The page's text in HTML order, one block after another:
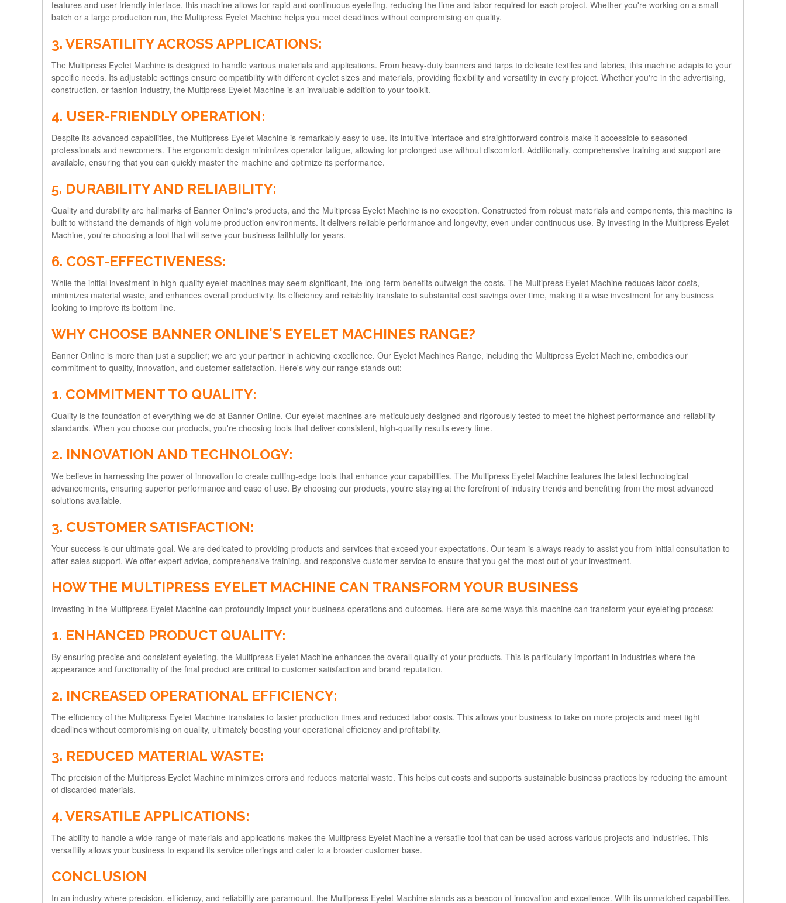
features and user-friendly interface, this machine allows for rapid and continuous eyeleting, reducing the time and labor required for each project. Whether you're working on a small
batch or a large production run, the Multipress Eyelet Machine helps you meet deadlines without compromising on quality.
3. VERSATILITY ACROSS APPLICATIONS:
The Multipress Eyelet Machine is designed to handle various materials and applications. From heavy-duty banners and tarps to delicate textiles and fabrics, this machine adapts to your
specific needs. Its adjustable settings ensure compatibility with different eyelet sizes and materials, providing flexibility and versatility in every project. Whether you're in the advertising,
construction, or fashion industry, the Multipress Eyelet Machine is an invaluable addition to your toolkit.
4. USER-FRIENDLY OPERATION:
Despite its advanced capabilities, the Multipress Eyelet Machine is remarkably easy to use. Its intuitive interface and straightforward controls make it accessible to seasoned
professionals and newcomers. The ergonomic design minimizes operator fatigue, allowing for prolonged use without discomfort. Additionally, comprehensive training and support are
available, ensuring that you can quickly master the machine and optimize its performance.
5. DURABILITY AND RELIABILITY:
Quality and durability are hallmarks of Banner Online's products, and the Multipress Eyelet Machine is no exception. Constructed from robust materials and components, this machine is
built to withstand the demands of high-volume production environments. It delivers reliable performance and longevity, even under continuous use. By investing in the Multipress Eyelet
Machine, you're choosing a tool that will serve your business faithfully for years.
6. COST-EFFECTIVENESS:
While the initial investment in high-quality eyelet machines may seem significant, the long-term benefits outweigh the costs. The Multipress Eyelet Machine reduces labor costs,
minimizes material waste, and enhances overall productivity. Its efficiency and reliability translate to substantial cost savings over time, making it a wise investment for any business
looking to improve its bottom line.
WHY CHOOSE BANNER ONLINE'S EYELET MACHINES RANGE?
Banner Online is more than just a supplier; we are your partner in achieving excellence. Our Eyelet Machines Range, including the Multipress Eyelet Machine, embodies our
commitment to quality, innovation, and customer satisfaction. Here's why our range stands out:
1. COMMITMENT TO QUALITY:
Quality is the foundation of everything we do at Banner Online. Our eyelet machines are meticulously designed and rigorously tested to meet the highest performance and reliability
standards. When you choose our products, you're choosing tools that deliver consistent, high-quality results every time.
2. INNOVATION AND TECHNOLOGY:
We believe in harnessing the power of innovation to create cutting-edge tools that enhance your capabilities. The Multipress Eyelet Machine features the latest technological
advancements, ensuring superior performance and ease of use. By choosing our products, you're staying at the forefront of industry trends and benefiting from the most advanced
solutions available.
3. CUSTOMER SATISFACTION:
Your success is our ultimate goal. We are dedicated to providing products and services that exceed your expectations. Our team is always ready to assist you from initial consultation to
after-sales support. We offer expert advice, comprehensive training, and responsive customer service to ensure that you get the most out of your investment.
HOW THE MULTIPRESS EYELET MACHINE CAN TRANSFORM YOUR BUSINESS
Investing in the Multipress Eyelet Machine can profoundly impact your business operations and outcomes. Here are some ways this machine can transform your eyeleting process:
1. ENHANCED PRODUCT QUALITY:
By ensuring precise and consistent eyeleting, the Multipress Eyelet Machine enhances the overall quality of your products. This is particularly important in industries where the
appearance and functionality of the final product are critical to customer satisfaction and brand reputation.
2. INCREASED OPERATIONAL EFFICIENCY:
The efficiency of the Multipress Eyelet Machine translates to faster production times and reduced labor costs. This allows your business to take on more projects and meet tight
deadlines without compromising on quality, ultimately boosting your operational efficiency and profitability.
3. REDUCED MATERIAL WASTE:
The precision of the Multipress Eyelet Machine minimizes errors and reduces material waste. This helps cut costs and supports sustainable business practices by reducing the amount
of discarded materials.
4. VERSATILE APPLICATIONS:
The ability to handle a wide range of materials and applications makes the Multipress Eyelet Machine a versatile tool that can be used across various projects and industries. This
versatility allows your business to expand its service offerings and cater to a broader customer base.
CONCLUSION
In an industry where precision, efficiency, and reliability are paramount, the Multipress Eyelet Machine stands as a beacon of innovation and excellence. With its unmatched capabilities,